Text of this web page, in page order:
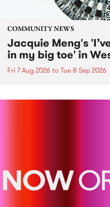
COMMUNITY NEWS
Jacquie Meng's
in my big toe' in
Fri 7 Aug 2026 to Tue 8 Sep 2026